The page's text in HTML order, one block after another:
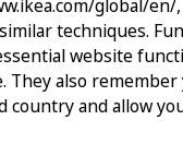
global/en/
techniques.
website
They also
country and allow